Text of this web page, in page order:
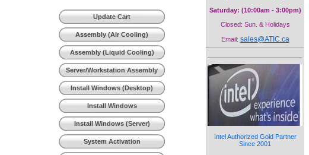
Update Cart
Assembly (Air Cooling)
Assembly (Liquid Cooling)
Server/Workstation Assembly
Install Windows (Desktop)
Install Windows
(Workstation)
Install Windows (Server)
System Activation
Saturday: (10:00am - 3:00pm)
Closed: Sun. & Holidays
Email: sales@ATIC.ca
Intel Authorized Gold Partner
Since 2001